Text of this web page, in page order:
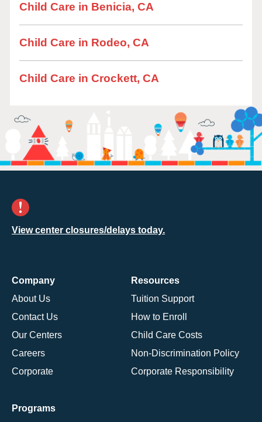
Child Care in Benicia, CA
Child Care in Rodeo, CA
Child Care in Crockett, CA
View center closures/delays today.
Company
About Us
Contact Us
Our Centers
Careers
Corporate
Resources
Tuition Support
How to Enroll
Child Care Costs
Non-Discrimination Policy
Corporate Responsibility
Programs